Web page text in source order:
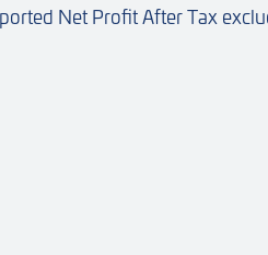
Net Profit After Tax